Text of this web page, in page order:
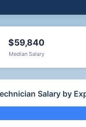
$59,840
Median Salary
Salary by